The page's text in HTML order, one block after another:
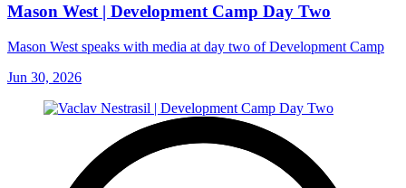
Mason West | Development Camp Day Two
Mason West speaks with media at day two of Development Camp
Jun 30, 2026